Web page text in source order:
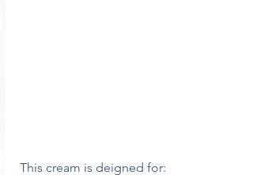
This cream is deigned for: